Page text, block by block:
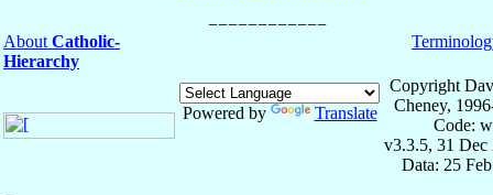
About Catholic-
Hierarchy
Powered by Translate
Copyright
Cheney,
Code:
v3.3.5, 31 Dec
Data: 25